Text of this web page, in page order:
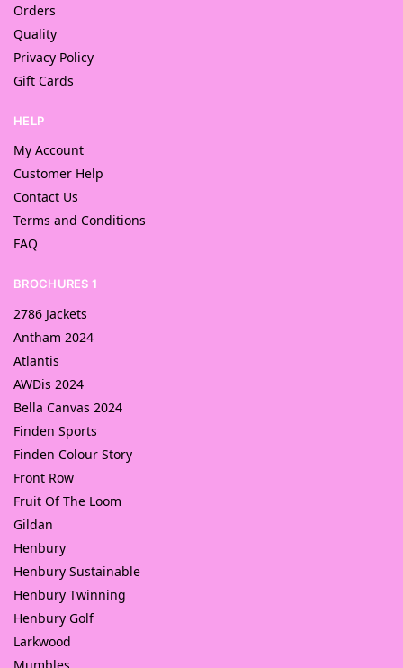
Orders
Quality
Privacy Policy
Gift Cards
HELP
My Account
Customer Help
Contact Us
Terms and Conditions
FAQ
BROCHURES 1
2786 Jackets
Antham 2024
Atlantis
AWDis 2024
Bella Canvas 2024
Finden Sports
Finden Colour Story
Front Row
Fruit Of The Loom
Gildan
Henbury
Henbury Sustainable
Henbury Twinning
Henbury Golf
Larkwood
Mumbles